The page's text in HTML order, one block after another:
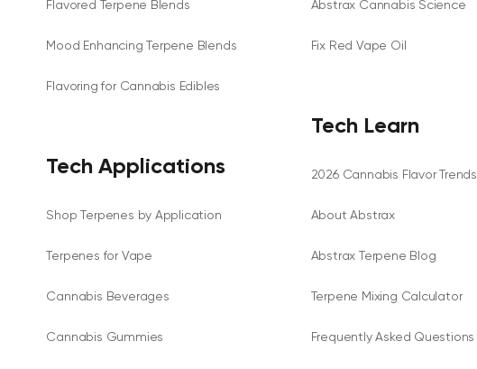
Flavored Terpene Blends
Mood Enhancing Terpene Blends
Flavoring for Cannabis Edibles
Tech Applications
Shop Terpenes by Application
Terpenes for Vape
Cannabis Beverages
Cannabis Gummies
Abstrax Cannabis Science
Fix Red Vape Oil
Tech Learn
2026 Cannabis Flavor Trends
About Abstrax
Abstrax Terpene Blog
Terpene Mixing Calculator
Frequently Asked Questions